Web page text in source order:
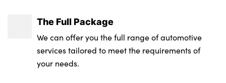
The Full Package
We can offer you the full range of automotive
services tailored to meet the requirements of
your needs.